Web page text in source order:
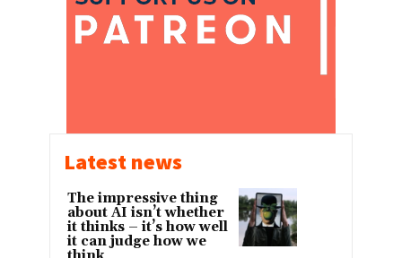
Latest news
The impressive thing
about AI isn’t whether
it thinks – it’s how well
it can judge how we